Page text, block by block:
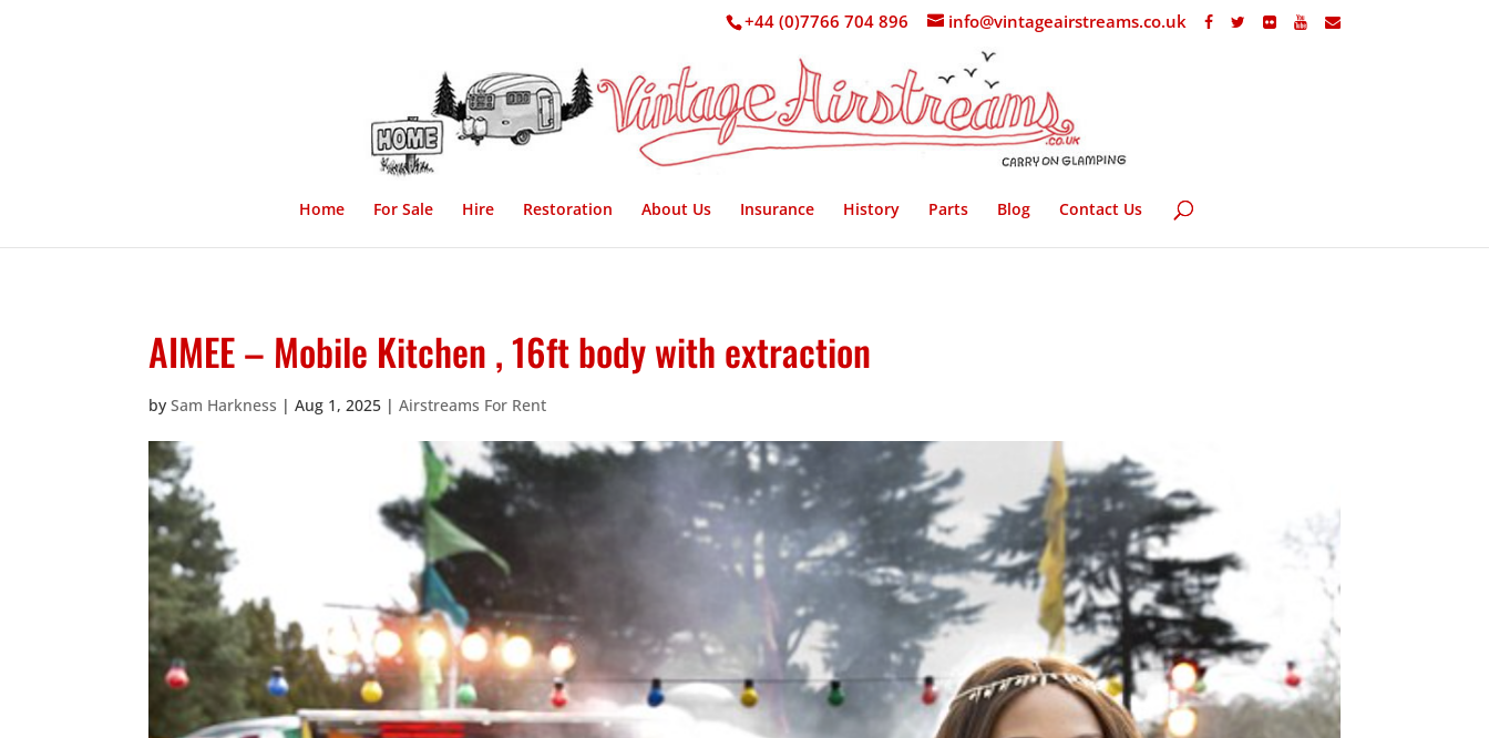
+44 (0)7766 704 896 info@vintageairstreams.co.uk
Home For Sale Hire Restoration About Us Insurance History Parts Blog Contact Us
AIMEE – Mobile Kitchen , 16ft body with extraction
bySam Harkness |Aug 1, 2025 |Airstreams For Rent